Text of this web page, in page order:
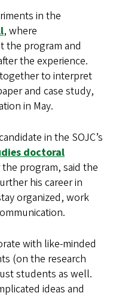
in the
, where
the program and
the experience.
to interpret
and case study,
in May.
in the SOJC’s
doctoral
program, said the
his career in
organized, work
with like-minded
(on the research
students as well.
ideas and